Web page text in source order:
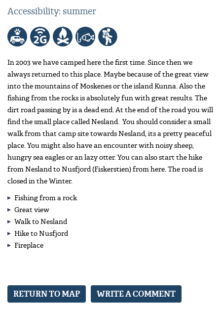
Accessibility: summer
In 2003 we have camped here the first time. Since then we
always returned to this place. Maybe because of the great view
into the mountains of Moskenes or the island Kunna. Also the
fishing from the rocks is absolutely fun with great results. The
dirt road passing by is a dead end. At the end of the road you will
find the small place called Nesland. You should consider a small
walk from that camp site towards Nesland, its a pretty peaceful
place. You might also have an encounter with noisy sheep,
hungry sea eagles or an lazy otter. You can also start the hike
from Nesland to Nusfjord (Fiskerstien) from here. The road is
closed in the Winter.
Fishing from a rock
Great view
Walk to Nesland
Hike to Nusfjord
Fireplace
RETURN TO MAP WRITE A COMMENT